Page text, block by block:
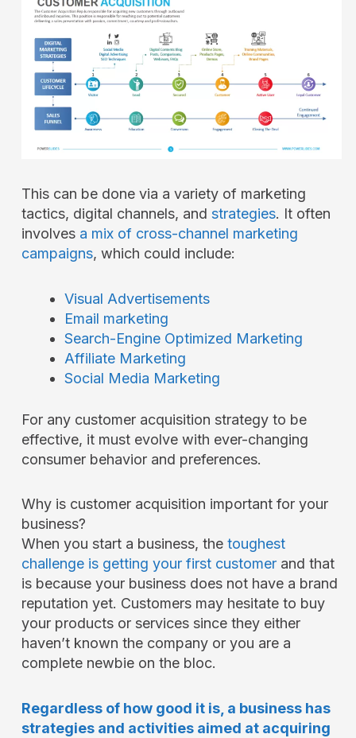
This can be done via a variety of marketing
tactics, digital channels, and strategies. It often
involves a mix of cross-channel marketing
campaigns, which could include:
Visual Advertisements
Email marketing
Search-Engine Optimized Marketing
Affiliate Marketing
Social Media Marketing
For any customer acquisition strategy to be
effective, it must evolve with ever-changing
consumer behavior and preferences.
Why is customer acquisition important for your
business?
When you start a business, the toughest
challenge is getting your first customerand that
is because your business does not have a brand
reputation yet. Customers may hesitate to buy
your products or services since they either
haven’t known the company or you are a
complete newbie on the bloc.
Regardless of how good it is, a business has
strategies and activities aimed at acquiring